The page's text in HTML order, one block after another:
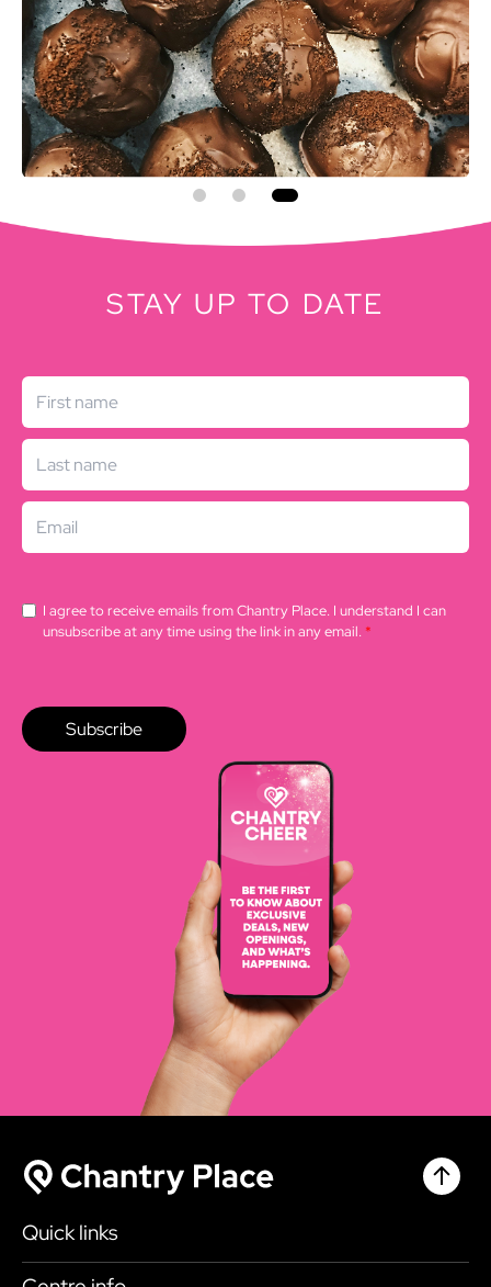
STAY UP TO DATE
I agree to receive emails from Chantry Place. I understand I can
unsubscribe at any time using the link in any email. *
Quick links
Shop